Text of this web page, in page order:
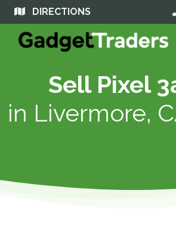
DIRECTIONS
Sell Pixel
in Livermore,